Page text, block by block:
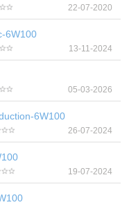
22-07-2020
6W100
13-11-2024
05-03-2026
6W100
26-07-2024
19-07-2024